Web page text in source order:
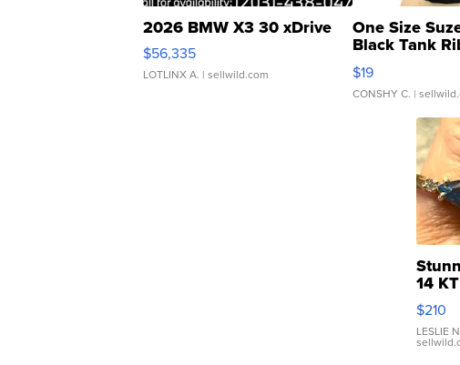
2026 BMW X3 30 xDrive
$56,335
LOTLINX A. | sellwild.com
One Size
Black Tank
Asymmetrical
$19
CONSHY C. |
14 KT
Yellow
Gold
with
$210
LESLIE